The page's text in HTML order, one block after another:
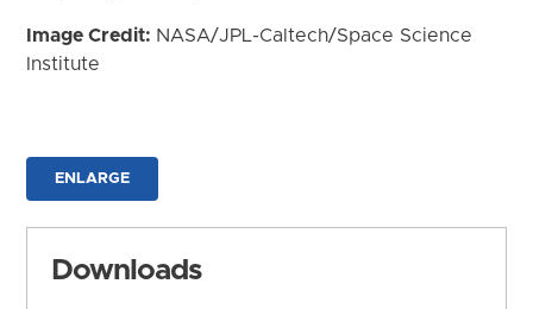
Image Credit: NASA/JPL-Caltech/Space Science
Institute
ENLARGE
Downloads